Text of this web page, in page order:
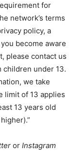
for
network’s terms
policy, a
become aware
please contact us
children under 13.
we take
limit of 13 applies
13 years old
or Instagram